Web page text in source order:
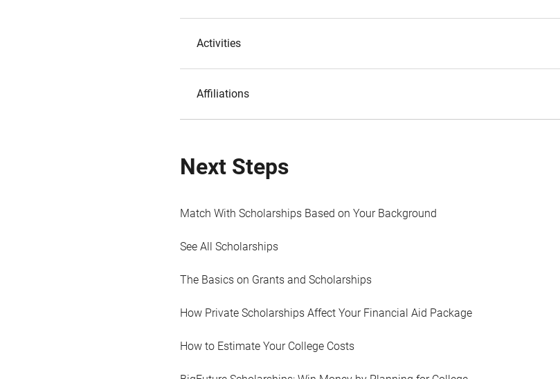
Activities
Affiliations
Next Steps
Match With Scholarships Based on Your Background
See All Scholarships
The Basics on Grants and Scholarships
How Private Scholarships Affect Your Financial Aid Package
How to Estimate Your College Costs